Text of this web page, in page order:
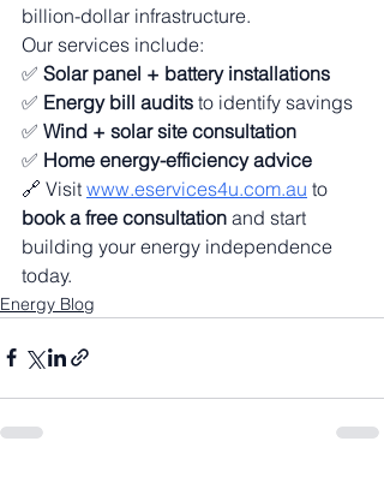
billion-dollar infrastructure.
Our services include:
✅ Solar panel + battery installations
✅ Energy bill audits to identify savings
✅ Wind + solar site consultation
✅ Home energy-efficiency advice
🔗 Visit www.eservices4u.com.au to
book a free consultation and start
building your energy independence
today.
Energy Blog